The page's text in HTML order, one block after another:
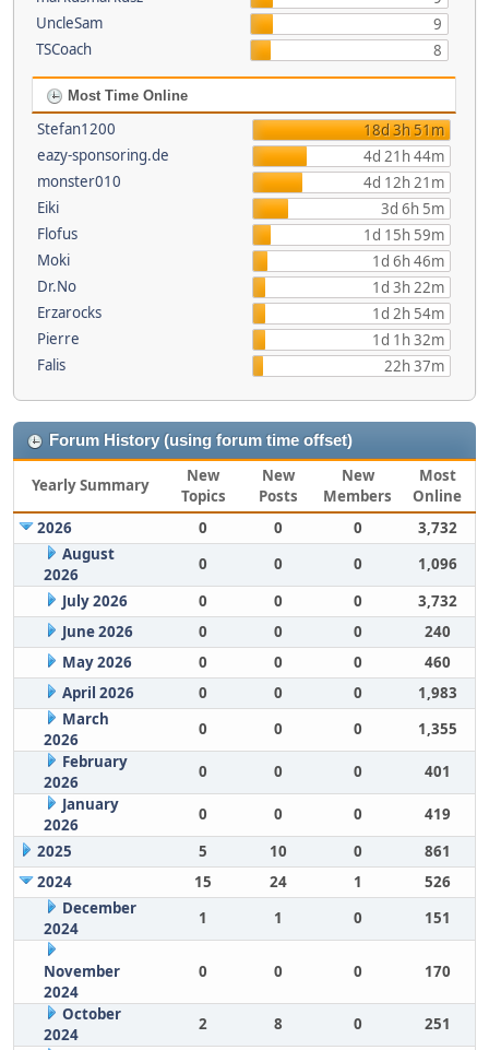
UncleSam
9
TSCoach
8
Most Time Online
Stefan1200
18d 3h 51m
eazy-sponsoring.de
4d 21h 44m
monster010
4d 12h 21m
Eiki
3d 6h 5m
Flofus
1d 15h 59m
Moki
1d 6h 46m
Dr.No
1d 3h 22m
Erzarocks
1d 2h 54m
Pierre
1d 1h 32m
Falis
22h 37m
Forum History (using forum time offset)
Yearly Summary
New
Topics
New
Posts
New
Members
Most
Online
2026
0 0 0
3,732
August
2026
0 0 0
1,096
July 2026
0 0 0
3,732
June 2026
0 0 0
240
May 2026
0 0 0
460
April 2026
0 0 0
1,983
March
2026
0 0 0
1,355
February
2026
0 0 0
401
January
2026
0 0 0
419
2025
5 10 0
861
2024
15 24 1
526
December
2024
1 1 0 151
November
2024
0 0 0 170
October
2024
2 8 0 251